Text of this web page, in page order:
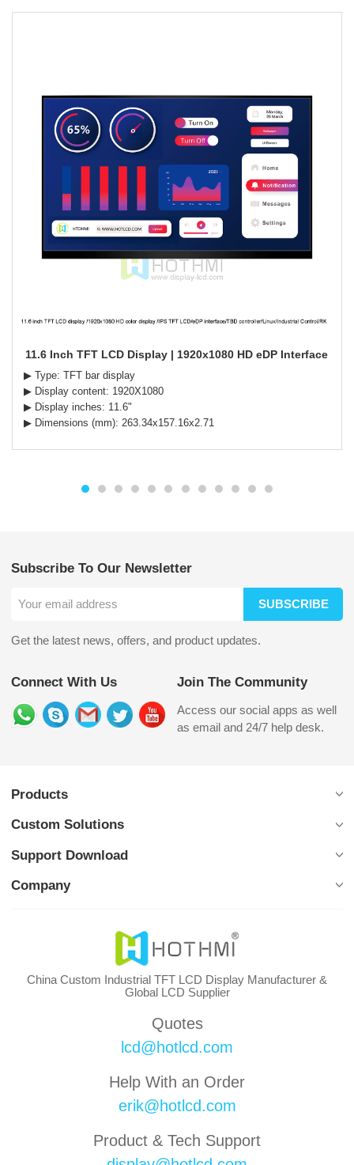
11.6 Inch TFT LCD Display | 1920x1080 HD eDP Interface
▶ Type: TFT bar display
▶ Display content: 1920X1080
▶ Display inches: 11.6"
▶ Dimensions (mm): 263.34x157.16x2.71
Subscribe To Our Newsletter
SUBSCRIBE
Get the latest news, offers, and product updates.
Connect With Us Join The Community
Access our social apps as well
as email and 24/7 help desk.
Products
Custom Solutions
Support Download
Company
China Custom Industrial TFT LCD Display Manufacturer &
Global LCD Supplier
Quotes
lcd@hotlcd.com
Help With an Order
erik@hotlcd.com
Product & Tech Support